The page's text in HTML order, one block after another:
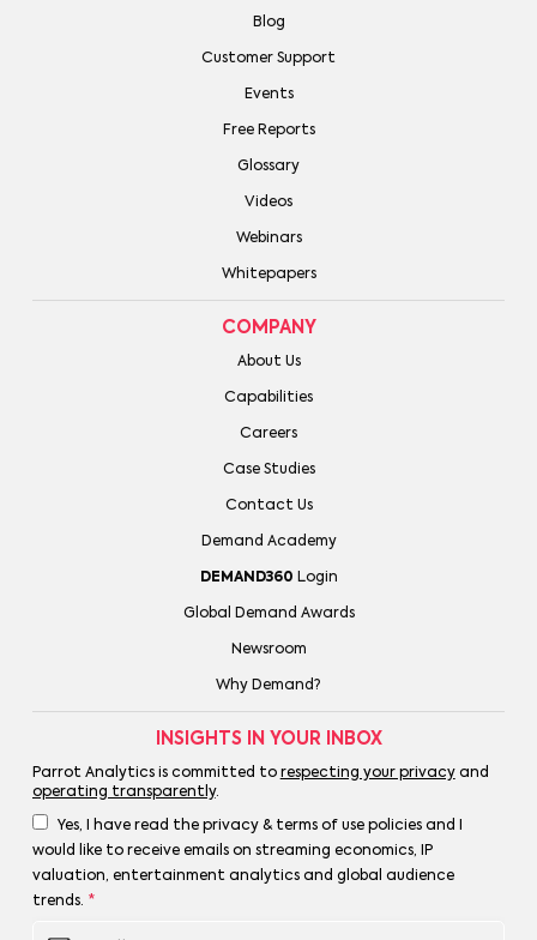
Blog
Customer Support
Events
Free Reports
Glossary
Videos
Webinars
Whitepapers
COMPANY
About Us
Capabilities
Careers
Case Studies
Contact Us
Demand Academy
DEMAND360 Login
Global Demand Awards
Newsroom
Why Demand?
INSIGHTS IN YOUR INBOX
Parrot Analytics is committed to respecting your privacyand
operating transparently.
Yes, I have read the privacy & terms of use policies and I
would like to receive emails on streaming economics, IP
valuation, entertainment analytics and global audience
trends. *